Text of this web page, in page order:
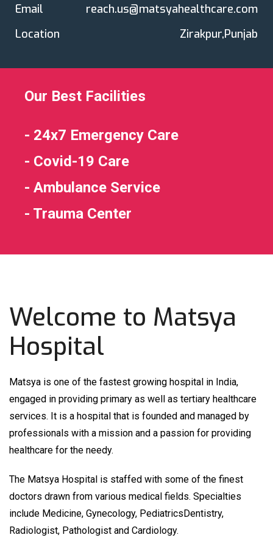
Email
reach.us@matsyahealthcare.com
Location
Zirakpur,Punjab
Our Best Facilities
- 24x7 Emergency Care
- Covid-19 Care
- Ambulance Service
- Trauma Center
Welcome to Matsya
Hospital
Matsya is one of the fastest growing hospital in India,
engaged in providing primary as well as tertiary healthcare
services. It is a hospital that is founded and managed by
professionals with a mission and a passion for providing
healthcare for the needy.
The Matsya Hospital is staffed with some of the finest
doctors drawn from various medical fields. Specialties
include Medicine, Gynecology, PediatricsDentistry,
Radiologist, Pathologist and Cardiology.